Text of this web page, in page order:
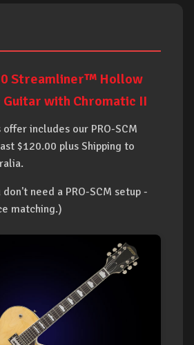
Streamliner™ Hollow
with Chromatic II
includes our PRO-SCM
$120.00 plus Shipping to
need a PRO-SCM setup -
matching.)